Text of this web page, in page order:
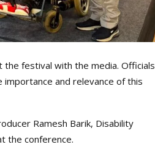
festival with the media. Officials
and relevance of this
Ramesh Barik, Disability
the conference.